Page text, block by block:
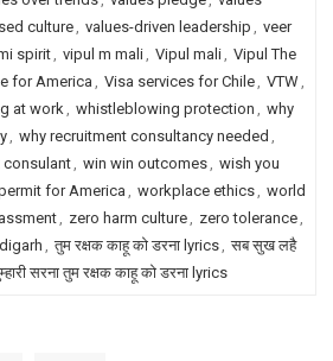
culture, values-driven leadership , veer
spirit, vipul m mali, Vipul mali, Vipul The
for America , Visa services for Chile, VTW,
at work, whistleblowing protection , why
, why recruitment consultancy needed ,
consulant, win win outcomes, wish you
for America , workplace ethics, world
, zero harm culture, zero tolerance,
, तुम रक्षक काहू को डरना lyrics, सब सुख लहै
सरना तुम रक्षक काहू को डरना lyrics